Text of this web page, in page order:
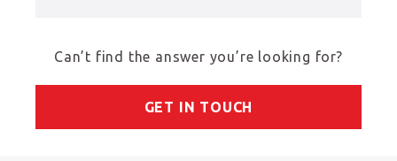
Can’t find the answer you’re looking for?
GET IN TOUCH